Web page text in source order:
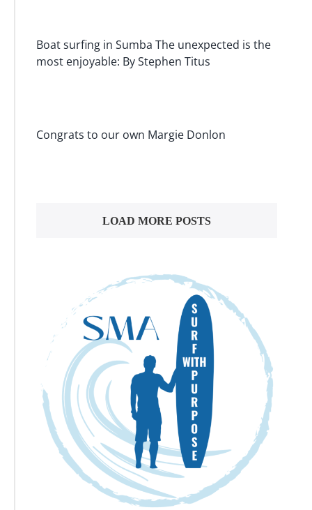
Boat surfing in Sumba The unexpected is the
most enjoyable: By Stephen Titus
Congrats to our own Margie Donlon
LOAD MORE POSTS